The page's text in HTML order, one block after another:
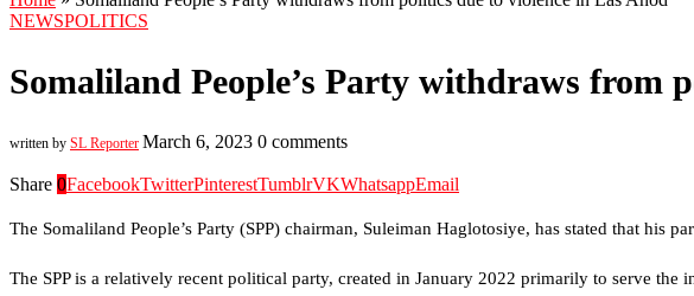
NEWSPOLITICS
Somaliland People’s Party withdraws from
written by SL Reporter March 6, 2023 0 comments
Share 0FacebookTwitterPinterestTumblrVKWhatsappEmail
The Somaliland People’s Party (SPP) chairman, Suleiman Haglotosiye, has stated that
The SPP is a relatively recent political party, created in January 2022 primarily to serve the